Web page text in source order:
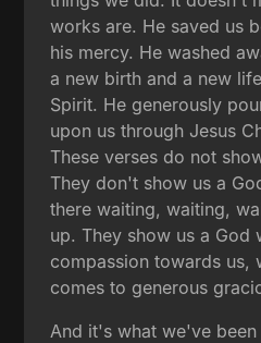
works are. He saved us
his mercy. He washed
a new birth and a new
Spirit. He generously
upon us through Jesus
These verses do not
They don't show us a
there waiting, waiting,
up. They show us a God
compassion towards us,
comes to generous
And it's what we've